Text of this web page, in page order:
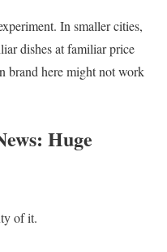
In smaller cities,
dishes at familiar price
brand here might not work
Huge
of it.